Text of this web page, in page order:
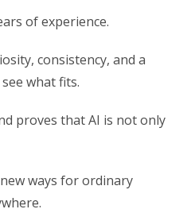
of experience.
consistency, and a
what fits.
proves that AI is not only
ways for ordinary